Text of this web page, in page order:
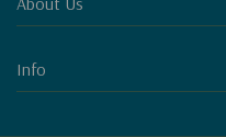
Info